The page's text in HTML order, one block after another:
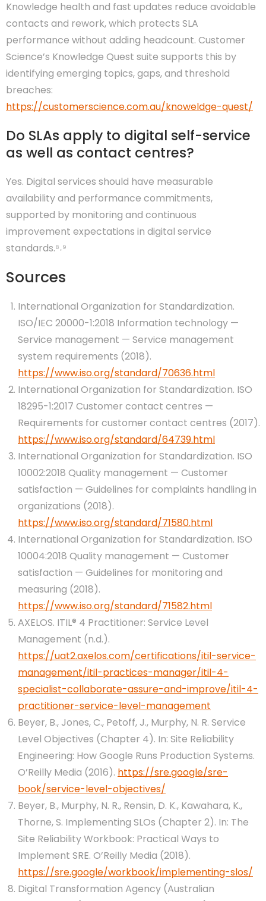
Knowledge health and fast updates reduce avoidable
contacts and rework, which protects SLA
performance without adding headcount. Customer
Science’s Knowledge Quest suite supports this by
identifying emerging topics, gaps, and threshold
breaches:
https://customerscience.com.au/knoweldge-quest/
Do SLAs apply to digital self-service
as well as contact centres?
Yes. Digital services should have measurable
availability and performance commitments,
supported by monitoring and continuous
improvement expectations in digital service
standards.⁸˒⁹
Sources
International Organization for Standardization.
ISO/IEC 20000-1:2018 Information technology —
Service management — Service management
system requirements (2018).
https://www.iso.org/standard/70636.html
International Organization for Standardization. ISO
18295-1:2017 Customer contact centres —
Requirements for customer contact centres (2017).
https://www.iso.org/standard/64739.html
International Organization for Standardization. ISO
10002:2018 Quality management — Customer
satisfaction — Guidelines for complaints handling in
organizations (2018).
https://www.iso.org/standard/71580.html
International Organization for Standardization. ISO
10004:2018 Quality management — Customer
satisfaction — Guidelines for monitoring and
measuring (2018).
https://www.iso.org/standard/71582.html
AXELOS. ITIL® 4 Practitioner: Service Level
Management (n.d.).
https://uat2.axelos.com/certifications/itil-service-
management/itil-practices-manager/itil-4-
specialist-collaborate-assure-and-improve/itil-4-
practitioner-service-level-management
Beyer, B., Jones, C., Petoff, J., Murphy, N. R. Service
Level Objectives (Chapter 4). In: Site Reliability
Engineering: How Google Runs Production Systems.
O’Reilly Media (2016). https://sre.google/sre-
book/service-level-objectives/
Beyer, B., Murphy, N. R., Rensin, D. K., Kawahara, K.,
Thorne, S. Implementing SLOs (Chapter 2). In: The
Site Reliability Workbook: Practical Ways to
Implement SRE. O’Reilly Media (2018).
https://sre.google/workbook/implementing-slos/
Digital Transformation Agency (Australian